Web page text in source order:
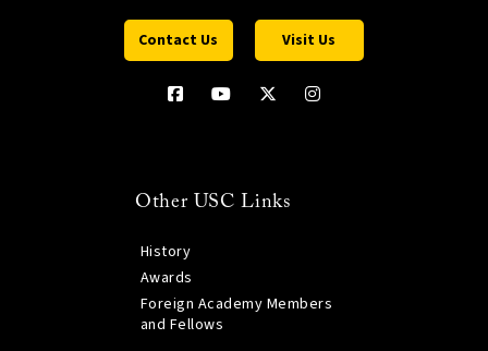
Contact Us Visit Us
Other USC Links
History
Awards
Foreign Academy Members
and Fellows